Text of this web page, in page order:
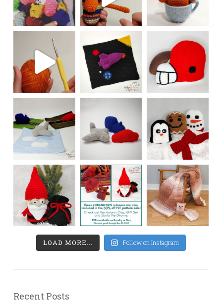
LOAD MORE... Follow on Instagram
Recent Posts